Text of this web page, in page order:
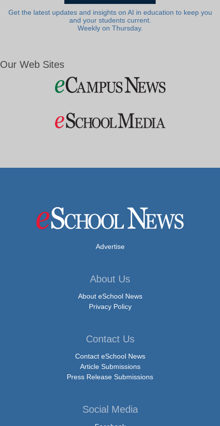
Get the latest updates and insights on AI in education to keep you
and your students current.
Weekly on Thursday.
Our Web Sites
Advertise
About Us
About eSchool News
Privacy Policy
Contact Us
Contact eSchool News
Article Submissions
Press Release Submissions
Social Media